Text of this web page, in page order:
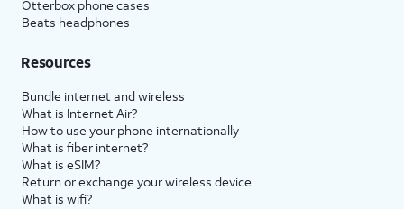
Otterbox phone cases
Beats headphones
Resources
Bundle internet and wireless
What is Internet Air?
How to use your phone internationally
What is fiber internet?
What is eSIM?
Return or exchange your wireless device
What is wifi?